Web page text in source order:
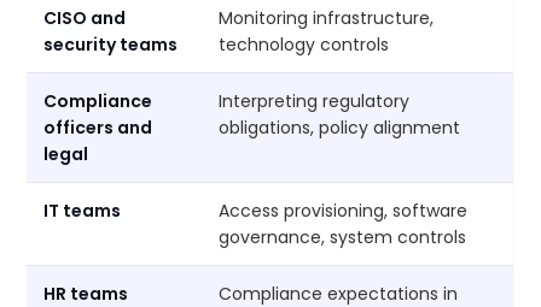
CISO and
security teams
Monitoring infrastructure,
technology controls
Compliance
officers and
legal
Interpreting regulatory
obligations, policy alignment
IT teams
Access provisioning, software
governance, system controls
HR teams
Compliance expectations in